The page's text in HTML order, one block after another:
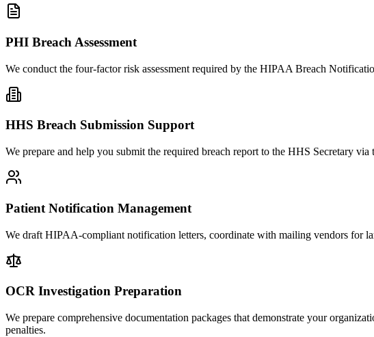
PHI Breach Assessment
We conduct the four-factor risk assessment required by the HIPAA Breach
HHS Breach Submission Support
We prepare and help you submit the required breach report to the HHS Secretary
Patient Notification Management
We draft HIPAA-compliant notification letters, coordinate with mailing vendors for
OCR Investigation Preparation
We prepare comprehensive documentation packages that demonstrate your
penalties.